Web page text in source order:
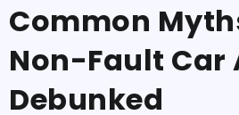
Common
Non-Fault Car
Debunked